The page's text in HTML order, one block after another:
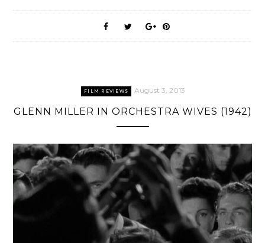
FILM REVIEWS August 3, 2013
GLENN MILLER IN ORCHESTRA WIVES (1942)